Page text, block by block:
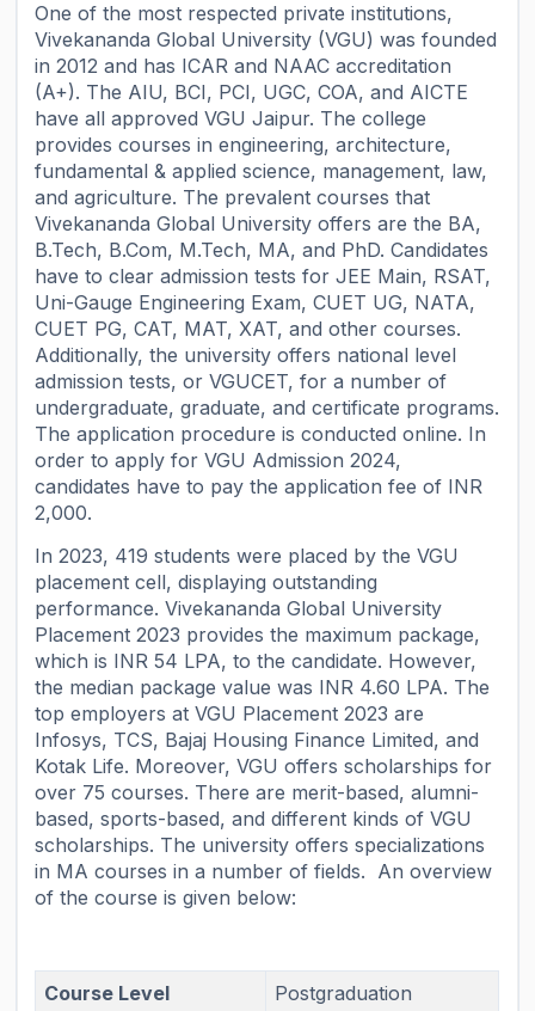
One of the most respected private institutions,
Vivekananda Global University (VGU) was founded
in 2012 and has ICAR and NAAC accreditation
(A+). The AIU, BCI, PCI, UGC, COA, and AICTE
have all approved VGU Jaipur. The college
provides courses in engineering, architecture,
fundamental & applied science, management, law,
and agriculture. The prevalent courses that
Vivekananda Global University offers are the BA,
B.Tech, B.Com, M.Tech, MA, and PhD. Candidates
have to clear admission tests for JEE Main, RSAT,
Uni-Gauge Engineering Exam, CUET UG, NATA,
CUET PG, CAT, MAT, XAT, and other courses.
Additionally, the university offers national level
admission tests, or VGUCET, for a number of
undergraduate, graduate, and certificate programs.
The application procedure is conducted online. In
order to apply for VGU Admission 2024,
candidates have to pay the application fee of INR
2,000.
In 2023, 419 students were placed by the VGU
placement cell, displaying outstanding
performance. Vivekananda Global University
Placement 2023 provides the maximum package,
which is INR 54 LPA, to the candidate. However,
the median package value was INR 4.60 LPA. The
top employers at VGU Placement 2023 are
Infosys, TCS, Bajaj Housing Finance Limited, and
Kotak Life. Moreover, VGU offers scholarships for
over 75 courses. There are merit-based, alumni-
based, sports-based, and different kinds of VGU
scholarships. The university offers specializations
in MA courses in a number of fields. An overview
of the course is given below:
Course Level Postgraduation